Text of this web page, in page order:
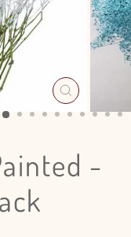
CLOSE
(ESC)
-